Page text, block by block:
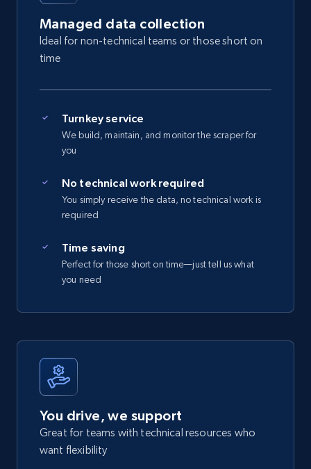
Managed data collection
Ideal for non-technical teams or those short on
time
Turnkey service
We build, maintain, and monitor the scraper for
you
No technical work required
You simply receive the data, no technical work is
required
Time saving
Perfect for those short on time—just tell us what
you need
You drive, we support
Great for teams with technical resources who
want flexibility